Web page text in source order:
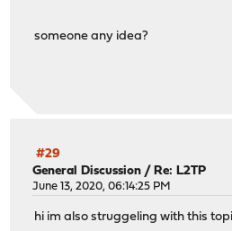
someone any idea?
#29
General Discussion / Re: L2TP
June 13, 2020, 06:14:25 PM
hi im also struggeling with this